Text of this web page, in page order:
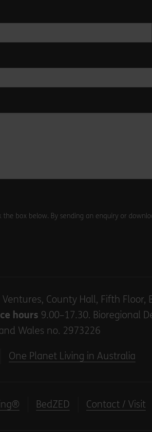
box below. By sending an enquiry or
County Hall, Fifth Floor,
hours 9.00–17.30. Bioregional
Wales no. 2973226
One Planet Living in Australia
BedZED Contact / Visit